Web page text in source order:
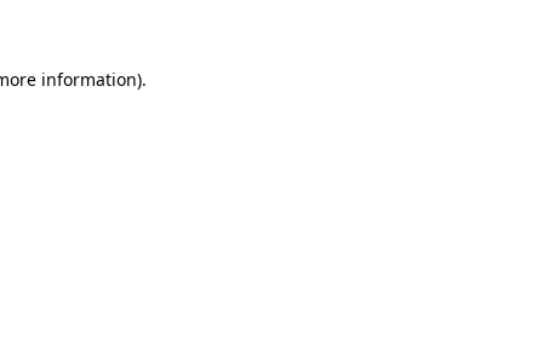
information).